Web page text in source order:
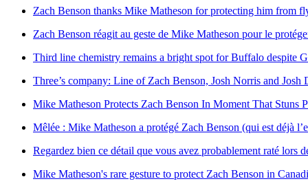
Zach Benson thanks Mike Matheson for protecting him from
Zach Benson réagit au geste de Mike Matheson pour le
Third line chemistry remains a bright spot for Buffalo despite
Three’s company: Line of Zach Benson, Josh Norris and
Mike Matheson Protects Zach Benson In Moment That Stuns
Mêlée : Mike Matheson a protégé Zach Benson (qui est déjà
Regardez bien ce détail que vous avez probablement raté lors
Mike Matheson's rare gesture to protect Zach Benson in